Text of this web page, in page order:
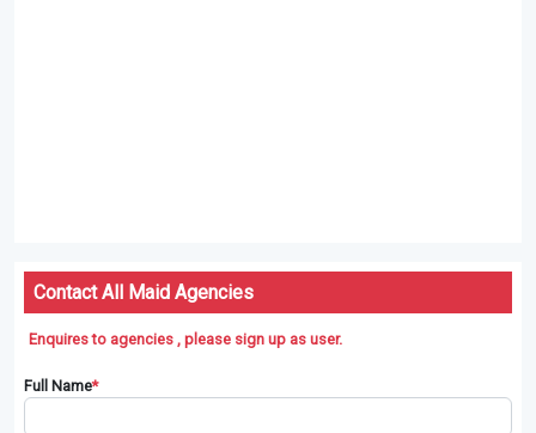
Contact All Maid Agencies
Enquires to agencies , please sign up as user.
Full Name*